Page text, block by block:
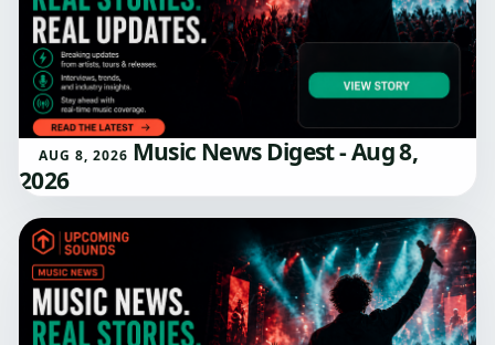
AUG 8, 2026 Music News Digest - Aug 8,
2026